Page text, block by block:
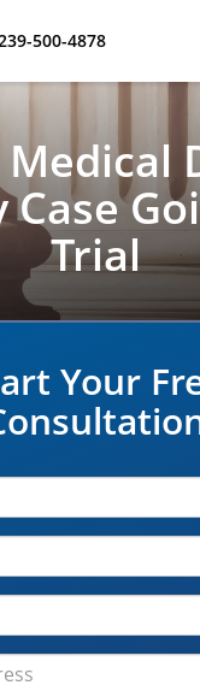
500-4878
Trial
Your